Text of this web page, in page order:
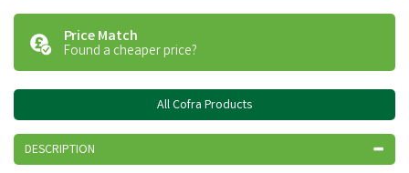
Price Match
Found a cheaper price?
All Cofra Products
DESCRIPTION